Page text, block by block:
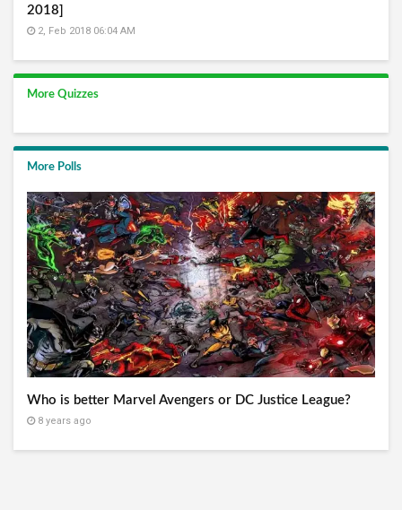
2018]
2, Feb 2018 06:04 AM
More Quizzes
More Polls
Who is better Marvel Avengers or DC Justice League?
8 years ago